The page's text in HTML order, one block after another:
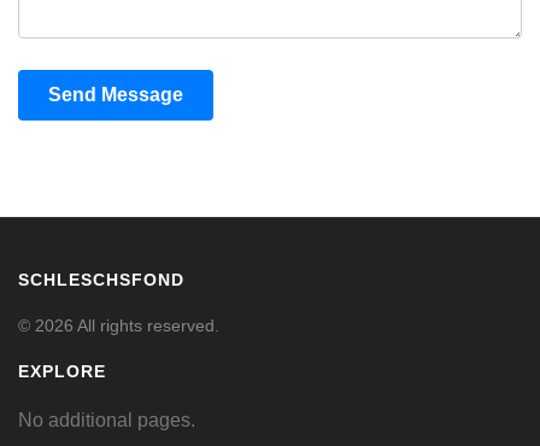
Send Message
SCHLESCHSFOND
© 2026 All rights reserved.
EXPLORE
No additional pages.